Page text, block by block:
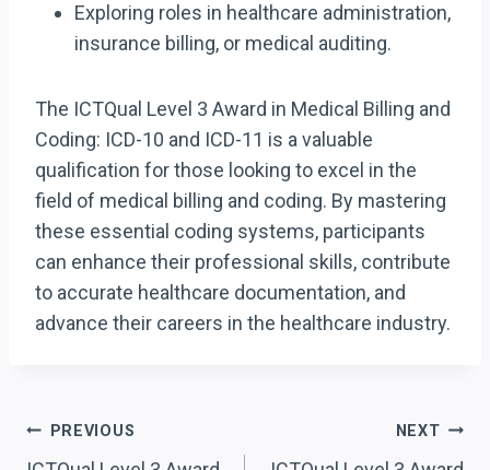
Exploring roles in healthcare administration,
insurance billing, or medical auditing.
The ICTQual Level 3 Award in Medical Billing and
Coding: ICD-10 and ICD-11 is a valuable
qualification for those looking to excel in the
field of medical billing and coding. By mastering
these essential coding systems, participants
can enhance their professional skills, contribute
to accurate healthcare documentation, and
advance their careers in the healthcare industry.
Post
PREVIOUS NEXT